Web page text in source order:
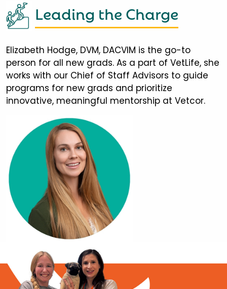
Leading the Charge
Elizabeth Hodge, DVM, DACVIM is the go-to
person for all new grads. As a part of VetLife, she
works with our Chief of Staff Advisors to guide
programs for new grads and prioritize
innovative, meaningful mentorship at Vetcor.